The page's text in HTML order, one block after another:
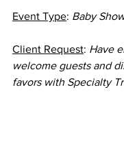
Event Type: Baby
Client Request: Have
welcome guests and
favors with Specialty